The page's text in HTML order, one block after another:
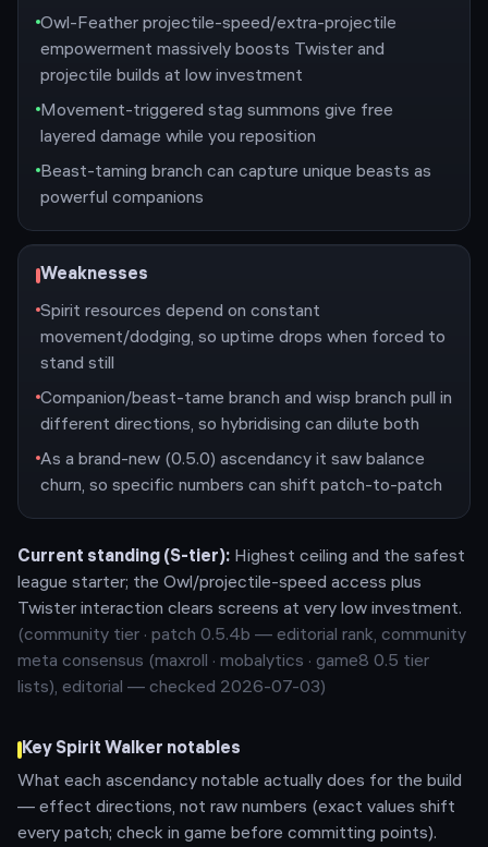
Owl-Feather projectile-speed/extra-projectile
empowerment massively boosts Twister and
projectile builds at low investment
Movement-triggered stag summons give free
layered damage while you reposition
Beast-taming branch can capture unique beasts as
powerful companions
Weaknesses
Spirit resources depend on constant
movement/dodging, so uptime drops when forced to
stand still
Companion/beast-tame branch and wisp branch pull in
different directions, so hybridising can dilute both
As a brand-new (0.5.0) ascendancy it saw balance
churn, so specific numbers can shift patch-to-patch
Current standing (S-tier): Highest ceiling and the safest
league starter; the Owl/projectile-speed access plus
Twister interaction clears screens at very low investment.
(community tier · patch 0.5.4b — editorial rank, community
meta consensus (maxroll · mobalytics · game8 0.5 tier
lists), editorial — checked 2026-07-03)
Key Spirit Walker notables
What each ascendancy notable actually does for the build
— effect directions, not raw numbers (exact values shift
every patch; check in game before committing points).